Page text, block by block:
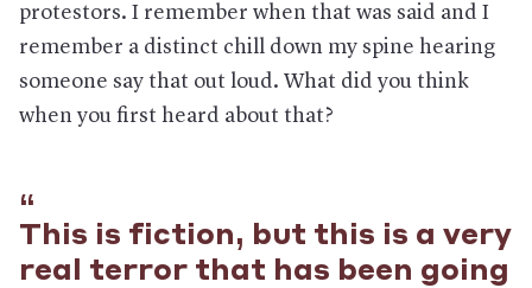
protestors. I remember when that was said and I
remember a distinct chill down my spine hearing
someone say that out loud. What did you think
when you first heard about that?
This is fiction, but this is a very
real terror that has been going